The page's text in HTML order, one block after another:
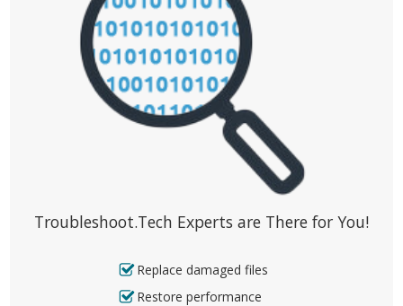
Troubleshoot.Tech Experts are There for You!
Replace damaged files
Restore performance